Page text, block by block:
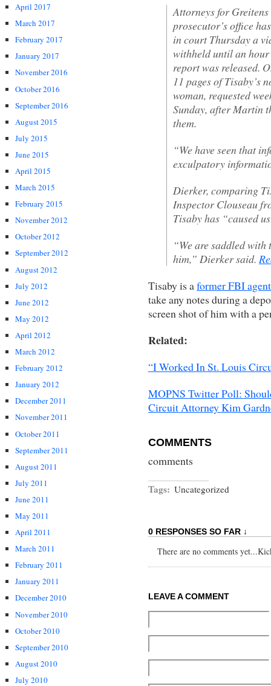
April 2017
March 2017
February 2017
January 2017
November 2016
October 2016
September 2016
August 2015
July 2015
June 2015
April 2015
March 2015
February 2015
November 2012
October 2012
September 2012
August 2012
July 2012
June 2012
May 2012
April 2012
March 2012
February 2012
January 2012
December 2011
November 2011
October 2011
September 2011
August 2011
July 2011
June 2011
May 2011
April 2011
March 2011
February 2011
January 2011
December 2010
November 2010
October 2010
September 2010
August 2010
July 2010
Attorneys for
prosecutor’s office
in court Thursday a
withheld until an hour
report was released.
11 pages of Tisaby’s
woman, requested
Sunday, after Martin
them.
“We have seen that
exculpatory
Dierker, comparing
Inspector Clouseau
Tisaby has “caused
“We are saddled
him,” Dierker said.
Tisaby is aformer FBI agent
take any notes during a
screen shot of him with a
Related:
“I Worked In St. Louis
MOPNS Twitter Poll:
Circuit Attorney Kim
COMMENTS
comments
Tags: Uncategorized
0 RESPONSES SO FAR ↓
There are no comments
LEAVE A COMMENT